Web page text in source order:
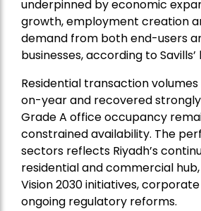
underpinned by economic
growth, employment creation
demand from both end-users
businesses, according to
Residential transaction
on-year and recovered strongly
Grade A office occupancy
constrained availability. The
sectors reflects Riyadh’s
residential and commercial
Vision 2030 initiatives,
ongoing regulatory reforms.